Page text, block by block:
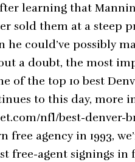
learning that
sold them at a steep
could’ve possibly
a doubt, the most
of the top 10 best
to this day, more
nfl/best-denver-
free agency in 1993,
free-agent signings